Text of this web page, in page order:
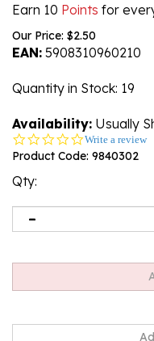
Earn 10 Points for
Our Price: $2.50
EAN: 5908310960210
Quantity in Stock: 19
Availability: Usually
0.0
star
Write a review
Product Code: 9840302
Qty: